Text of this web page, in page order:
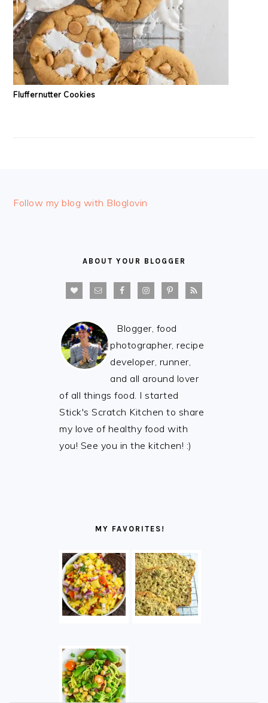
Fluffernutter Cookies
Follow my blog with Bloglovin
ABOUT YOUR BLOGGER
Blogger, food
photographer, recipe
developer, runner,
and all around lover
of all things food. I started
Stick's Scratch Kitchen to share
my love of healthy food with
you! See you in the kitchen! :)
MY FAVORITES!